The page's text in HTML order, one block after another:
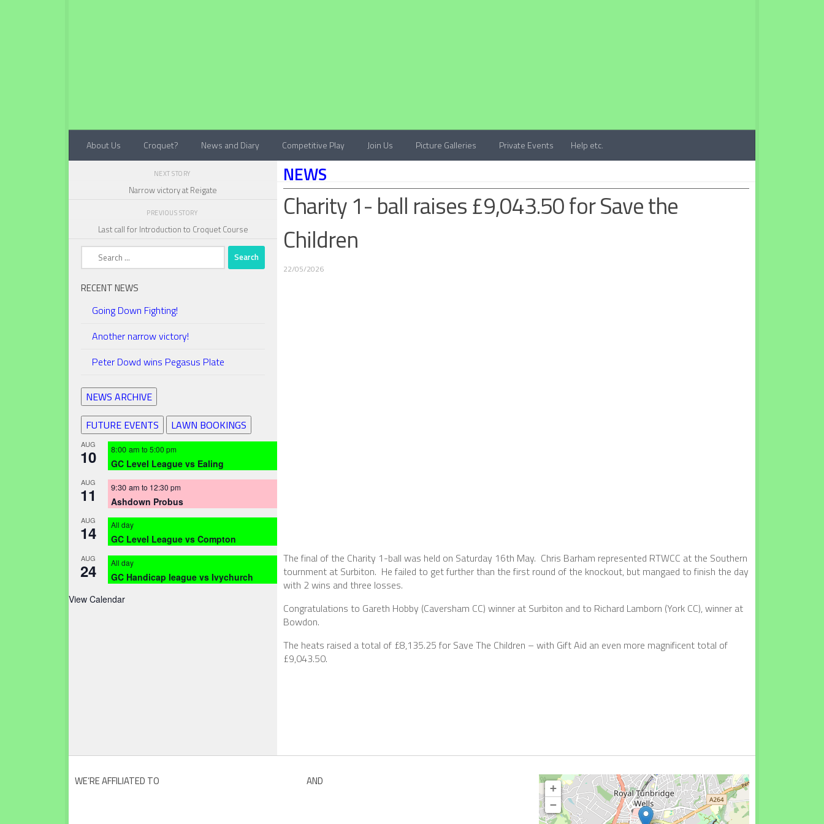
About Us Croquet? News and Diary Competitive Play Join Us Picture Galleries Private Events Help etc.
NEWS
Charity 1- ball raises £9,043.50 for Save the
Children
22/05/2026
The final of the Charity 1-ball was held on Saturday 16th May. Chris Barham represented RTWCC at the Southern
tournment at Surbiton. He failed to get further than the first round of the knockout, but mangaed to finish the day
with 2 wins and three losses.
Congratulations to Gareth Hobby (Caversham CC) winner at Surbiton and to Richard Lamborn (York CC), winner at
Bowdon.
The heats raised a total of £8,135.25 for Save The Children – with Gift Aid an even more magnificent total of
£9,043.50.
NEXT STORY
Narrow victory at Reigate
PREVIOUS STORY
Last call for Introduction to Croquet Course
Search
RECENT NEWS
Going Down Fighting!
Another narrow victory!
Peter Dowd wins Pegasus Plate
NEWS ARCHIVE
FUTURE EVENTS
LAWN BOOKINGS
AUG
10 8:00 am to 5:00 pm
GC Level League vs Ealing
AUG
11 9:30 am to 12:30 pm
Ashdown Probus
AUG
14 All day
GC Level League vs Compton
AUG
24 All day
GC Handicap league vs Ivychurch
View Calendar
WE’RE AFFILIATED TO AND
+
−